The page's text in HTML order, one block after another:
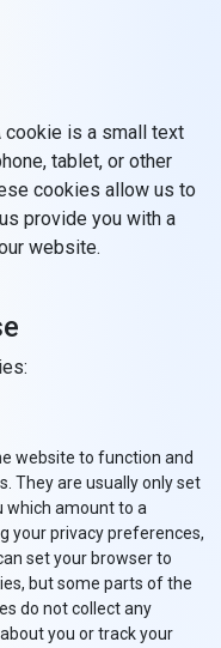
cookie is a small text
tablet, or other
cookies allow us to
provide you with a
website.
website to function and
They are usually only set
which amount to a
your privacy preferences,
set your browser to
but some parts of the
do not collect any
you or track your